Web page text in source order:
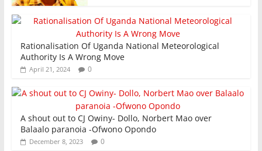
Rationalisation Of Uganda National Meteorological
Authority Is A Wrong Move
April 21, 2024 0
A shout out to CJ Owiny- Dollo, Norbert Mao over
Balaalo paranoia -Ofwono Opondo
December 8, 2023 0